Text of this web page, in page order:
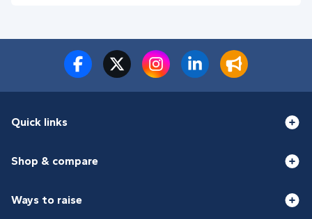
Quick links
Shop & compare
Ways to raise